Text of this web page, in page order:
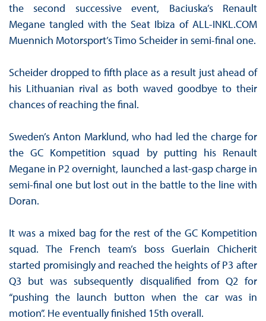
the second successive event, Baciuska’s Renault
Megane tangled with the Seat Ibiza of ALL-INKL.COM
Muennich Motorsport’s Timo Scheider in semi-final one.
Scheider dropped to fifth place as a result just ahead of
his Lithuanian rival as both waved goodbye to their
chances of reaching the final.
Sweden’s Anton Marklund, who had led the charge for
the GC Kompetition squad by putting his Renault
Megane in P2 overnight, launched a last-gasp charge in
semi-final one but lost out in the battle to the line with
Doran.
It was a mixed bag for the rest of the GC Kompetition
squad. The French team’s boss Guerlain Chicherit
started promisingly and reached the heights of P3 after
Q3 but was subsequently disqualified from Q2 for
“pushing the launch button when the car was in
motion”. He eventually finished 15th overall.